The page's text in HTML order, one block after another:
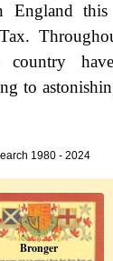
England this
country
to
1980 - 2024